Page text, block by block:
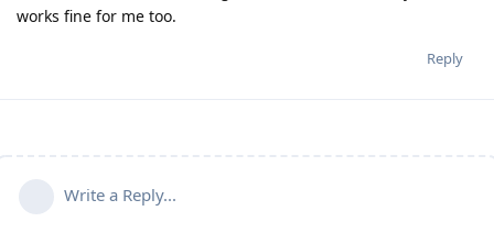
works fine for me too.
Reply
Write a Reply...